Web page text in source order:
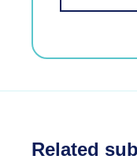
Related